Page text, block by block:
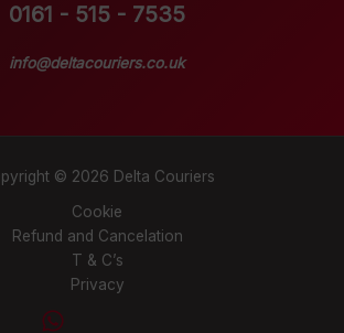
0161 - 515 - 7535
info@deltacouriers.co.uk
© 2026 Delta Couriers
Cookie
Refund and Cancelation
T & C’s
Privacy